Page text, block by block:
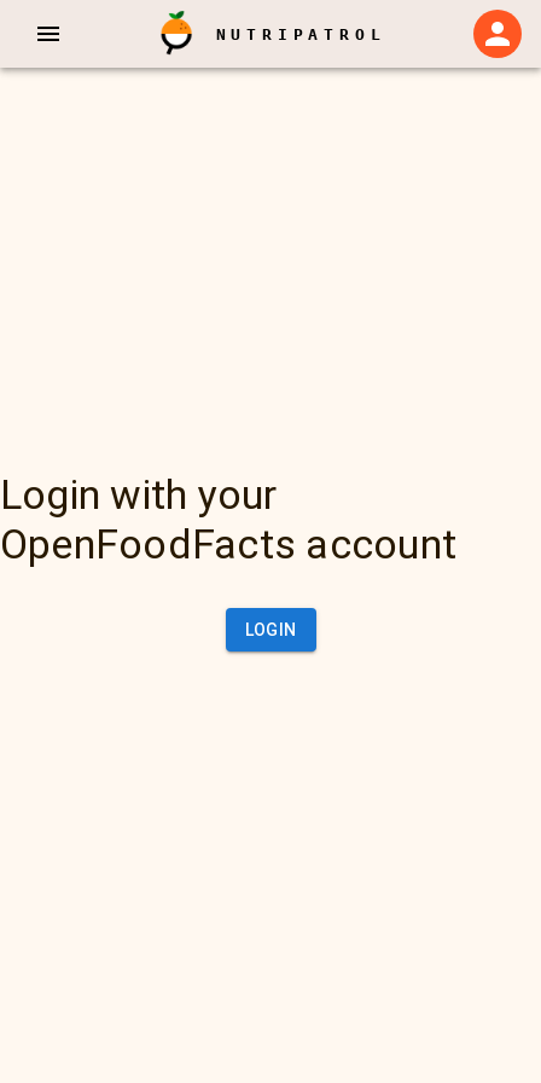
NUTRIPATROL
Login with your
OpenFoodFacts account
LOGIN